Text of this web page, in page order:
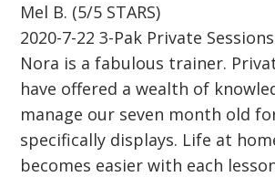
Mel B. (5/5 STARS)
2020-7-22 3-Pak Private Sessions
Nora is a fabulous trainer.
have offered a wealth of
manage our seven month old
specifically displays. Life at
becomes easier with each